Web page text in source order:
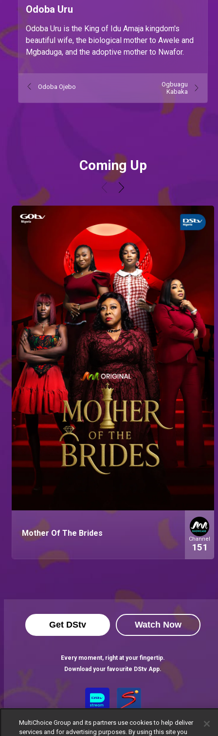
Odoba Uru
Odoba Uru is the King of Idu Amaja kingdom's
beautiful wife, the biological mother to Awele and
Mgbaduga, and the adoptive mother to Nwafor.
Odoba Ojebo
Ogbuagu
Kabaka
Coming Up
Mother Of The Brides
Channel
151
Get DStv Watch Now
Every moment, right at your fingertip.
Download your favourite DStv App.
MultiChoice Group and its partners use cookies to help deliver
services and for advertising purposes. By using this site you